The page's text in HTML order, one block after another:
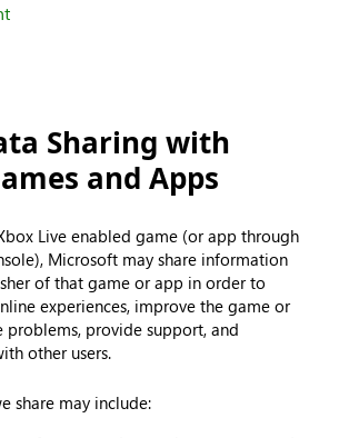
Sharing with
and Apps
Live enabled game (or app through
Microsoft may share information
of that game or app in order to
experiences, improve the game or
problems, provide support, and
other users.
share may include: